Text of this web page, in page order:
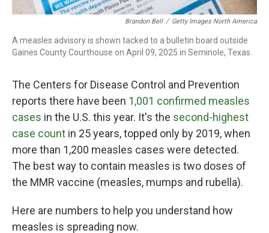
Brandon Bell / Getty Images North America
A measles advisory is shown tacked to a bulletin board outside
Gaines County Courthouse on April 09, 2025 in Seminole, Texas.
The Centers for Disease Control and Prevention
reports there have been 1,001 confirmed measles
cases in the U.S. this year. It's the second-highest
case count in 25 years, topped only by 2019, when
more than 1,200 measles cases were detected.
The best way to contain measles is two doses of
the MMR vaccine (measles, mumps and rubella).
Here are numbers to help you understand how
measles is spreading now.